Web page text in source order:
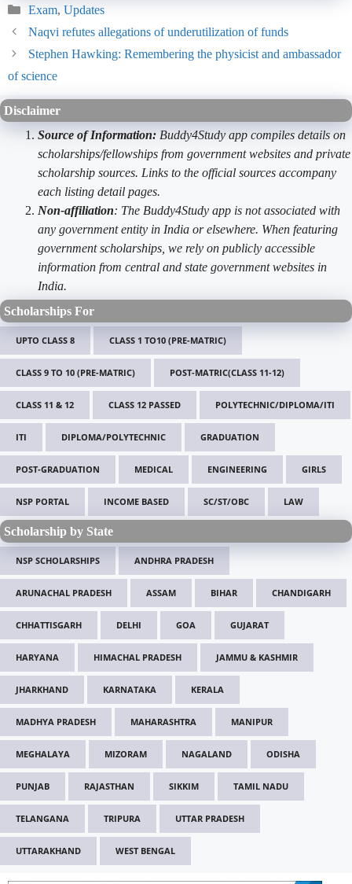
Categories
Exam, Updates
Naqvi refutes allegations of underutilization of funds
Stephen Hawking: Remembering the physicist and ambassador
of science
Disclaimer
Source of Information: Buddy4Study app compiles details on
scholarships/fellowships from government websites and private
scholarship sources. Links to the official sources accompany
each listing detail pages.
Non-affiliation: The Buddy4Study app is not associated with
any government entity in India or elsewhere. When featuring
government scholarships, we rely on publicly accessible
information from central and state government websites in
India.
Scholarships For
UPTO CLASS 8 CLASS 1 TO10 (PRE-MATRIC)
CLASS 9 TO 10 (PRE-MATRIC) POST-MATRIC(CLASS 11-12)
CLASS 11 & 12 CLASS 12 PASSED POLYTECHNIC/DIPLOMA/ITI
ITI DIPLOMA/POLYTECHNIC GRADUATION
POST-GRADUATION MEDICAL ENGINEERING GIRLS
NSP PORTAL INCOME BASED SC/ST/OBC LAW
Scholarship by State
NSP SCHOLARSHIPS ANDHRA PRADESH
ARUNACHAL PRADESH ASSAM BIHAR CHANDIGARH
CHHATTISGARH DELHI GOA GUJARAT
HARYANA HIMACHAL PRADESH JAMMU & KASHMIR
JHARKHAND KARNATAKA KERALA
MADHYA PRADESH MAHARASHTRA MANIPUR
MEGHALAYA MIZORAM NAGALAND ODISHA
PUNJAB RAJASTHAN SIKKIM TAMIL NADU
TELANGANA TRIPURA UTTAR PRADESH
UTTARAKHAND WEST BENGAL